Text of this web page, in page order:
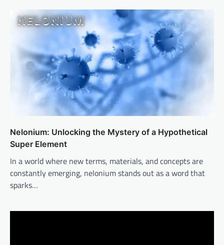
Nelonium: Unlocking the Mystery of a Hypothetical
Super Element
In a world where new terms, materials, and concepts are
constantly emerging, nelonium stands out as a word that
sparks…